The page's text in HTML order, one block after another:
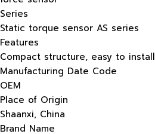
Series
Static torque sensor AS series
Features
Compact structure, easy to install
Manufacturing Date Code
OEM
Place of Origin
Shaanxi, China
Brand Name